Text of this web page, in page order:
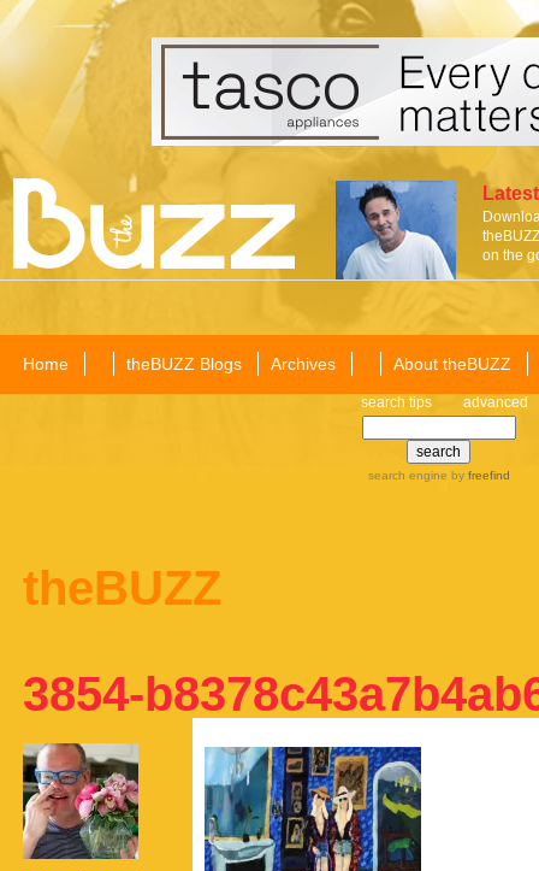
on the
Home theBUZZ Blogs Archives About theBUZZ
search tips advanced
search engine by freefind
theBUZZ
3854-